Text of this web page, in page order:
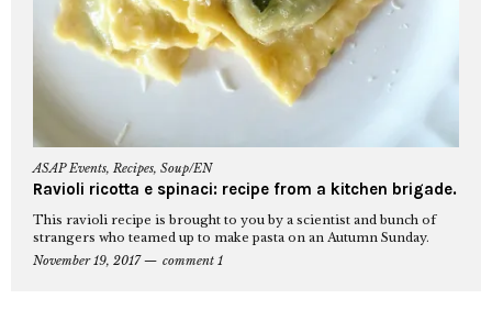
ASAP Events, Recipes, Soup/EN
Ravioli ricotta e spinaci: recipe from a kitchen brigade.
This ravioli recipe is brought to you by a scientist and bunch of
strangers who teamed up to make pasta on an Autumn Sunday.
November 19, 2017
comment 1